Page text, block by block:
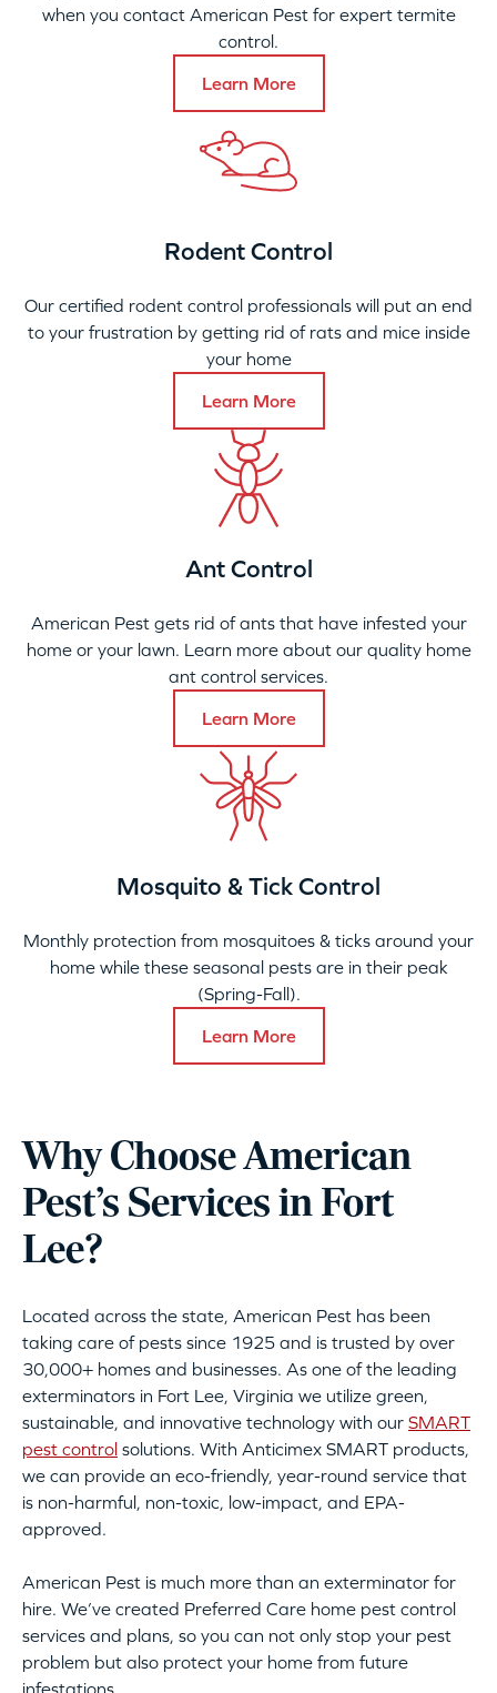
when you contact American Pest for expert termite
control.
Learn More
Rodent Control
Our certified rodent control professionals will put an end
to your frustration by getting rid of rats and mice inside
your home
Learn More
Ant Control
American Pest gets rid of ants that have infested your
home or your lawn. Learn more about our quality home
ant control services.
Learn More
Mosquito & Tick Control
Monthly protection from mosquitoes & ticks around your
home while these seasonal pests are in their peak
(Spring-Fall).
Learn More
Why Choose American
Pest’s Services in Fort
Lee?
Located across the state, American Pest has been
taking care of pests since 1925 and is trusted by over
30,000+ homes and businesses. As one of the leading
exterminators in Fort Lee, Virginia we utilize green,
sustainable, and innovative technology with our SMART
pest control solutions. With Anticimex SMART products,
we can provide an eco-friendly, year-round service that
is non-harmful, non-toxic, low-impact, and EPA-
approved.
American Pest is much more than an exterminator for
hire. We’ve created Preferred Care home pest control
services and plans, so you can not only stop your pest
problem but also protect your home from future
infestations.